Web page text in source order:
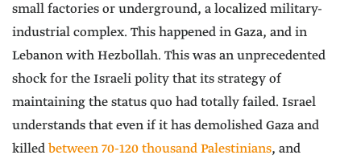
small factories or underground, a localized military-
industrial complex. This happened in Gaza, and in
Lebanon with Hezbollah. This was an unprecedented
shock for the Israeli polity that its strategy of
maintaining the status quo had totally failed. Israel
understands that even if it has demolished Gaza and
killedbetween 70-120 thousand Palestinians, and